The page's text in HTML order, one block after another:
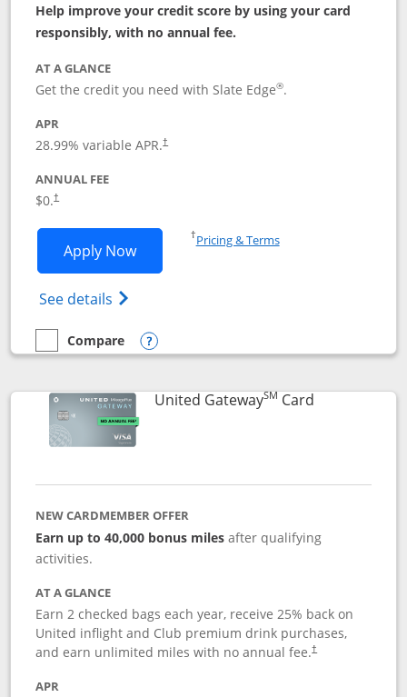
Help improve your credit score by using your card
responsibly, with no annual fee.
AT A GLANCE
Get the credit you need with Slate Edge®.
APR
28.99% variable APR.†
ANNUAL FEE
$0.†
Apply NowOpens Slate Edge application in new
See details Opens slate edge (Registered
†Pricing & TermsOpens in a new window
empty checkbox
Compare
Compare the Slate Edge
Opens compare popup dialog
United GatewaySM CardLinks to
NEW CARDMEMBER OFFER
Earn up to 40,000 bonus miles after qualifying
activities.
AT A GLANCE
Earn 2 checked bags each year, receive 25% back on
United inflight and Club premium drink purchases,
and earn unlimited miles with no annual fee.†
APR